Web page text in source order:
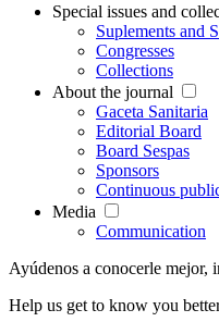
Special issues and
Suplements and
Congresses
Collections
About the journal
Gaceta Sanitaria
Editorial Board
Board Sespas
Sponsors
Continuous
Media
Communication
Ayúdenos a conocerle mejor,
Help us get to know you